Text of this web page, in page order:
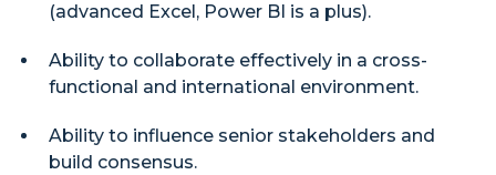
(advanced Excel, Power BI is a plus).
Ability to collaborate effectively in a cross-
functional and international environment.
Ability to influence senior stakeholders and
build consensus.